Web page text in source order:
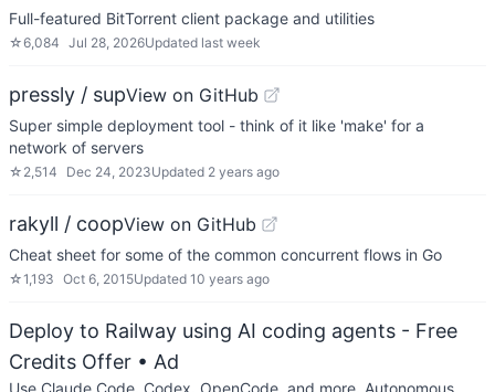
Full-featured BitTorrent client package and utilities
☆6,084 Jul 28, 2026Updated last week
pressly / supView on GitHub
Super simple deployment tool - think of it like 'make' for a
network of servers
☆ 2,514 Dec 24, 2023Updated 2 years ago
rakyll / coopView on GitHub
Cheat sheet for some of the common concurrent flows in Go
☆1,193 Oct 6, 2015Updated 10 years ago
Deploy to Railway using AI coding agents - Free
Credits Offer • Ad
Use Claude Code, Codex, OpenCode, and more. Autonomous